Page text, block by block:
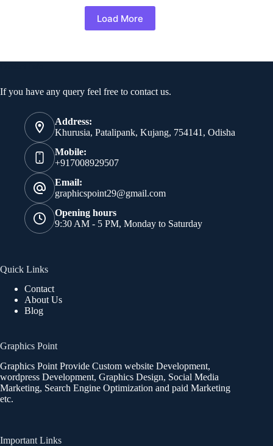
Load More
If you have any query feel free to contact us.
Address:
Khurusia, Patalipank, Kujang, 754141, Odisha
Mobile:
+917008929507
Email:
graphicspoint29@gmail.com
Opening hours
9:30 AM - 5 PM, Monday to Saturday
Quick Links
Contact
About Us
Blog
Graphics Point
Graphics Point Provide Custom website Development,
wordpress Development, Graphics Design, Social Media
Marketing, Search Engine Optimization and paid Marketing
etc.
Important Links